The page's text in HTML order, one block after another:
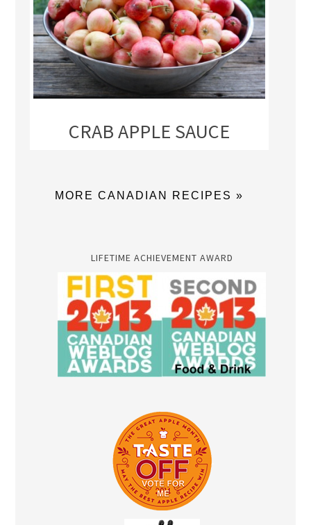
CRAB APPLE SAUCE
MORE CANADIAN RECIPES »
LIFETIME ACHIEVEMENT AWARD